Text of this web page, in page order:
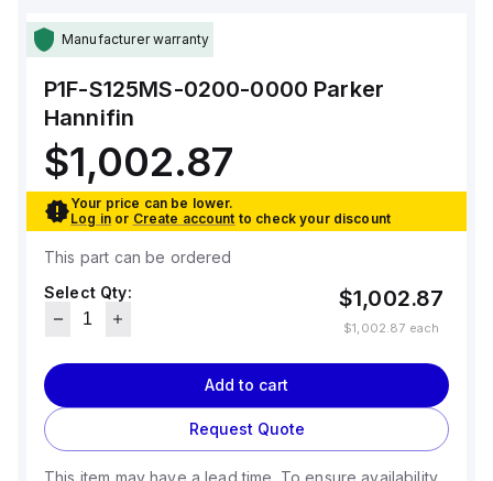
Manufacturer warranty
P1F-S125MS-0200-0000 Parker
Hannifin
$1,002.87
Your price can be lower.
Log in or Create account to check your discount
This part can be ordered
Select Qty:
$1,002.87
$1,002.87 each
Add to cart
Request Quote
This item may have a lead time. To ensure availability